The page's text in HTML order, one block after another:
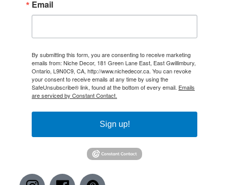
Email
By submitting this form, you are consenting to receive marketing
emails from: Niche Decor, 181 Green Lane East, East Gwillimbury,
Ontario, L9N0C9, CA, http://www.nichedecor.ca. You can revoke
your consent to receive emails at any time by using the
SafeUnsubscribe® link, found at the bottom of every email. Emails
are serviced by Constant Contact.
Sign up!